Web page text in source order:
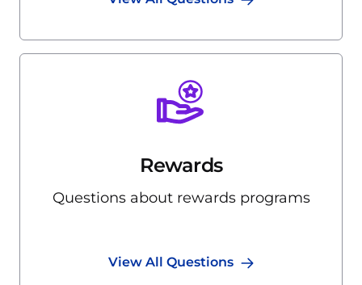
Rewards
Questions about rewards programs
View All Questions